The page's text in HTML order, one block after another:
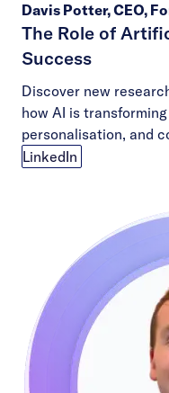
Davis Potter, CEO,
The Role of
Success
Discover new
how AI is
personalisation, and
LinkedIn